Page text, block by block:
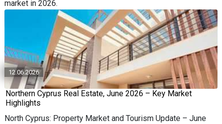
market in 2026.
12.06.2026
Northern Cyprus Real Estate, June 2026 – Key Market
Highlights
North Cyprus: Property Market and Tourism Update – June